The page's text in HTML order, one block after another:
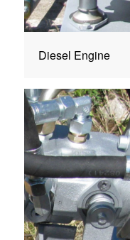
Diesel Engine